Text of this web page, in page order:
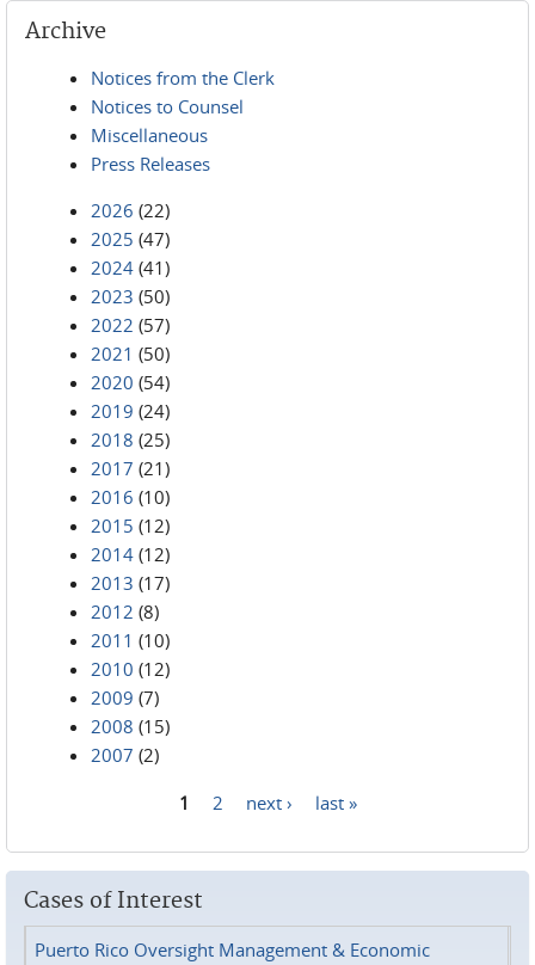
Archive
Notices from the Clerk
Notices to Counsel
Miscellaneous
Press Releases
2026 (22)
2025 (47)
2024 (41)
2023 (50)
2022 (57)
2021 (50)
2020 (54)
2019 (24)
2018 (25)
2017 (21)
2016 (10)
2015 (12)
2014 (12)
2013 (17)
2012 (8)
2011 (10)
2010 (12)
2009 (7)
2008 (15)
2007 (2)
1 2 next › last »
Cases of Interest
Puerto Rico Oversight Management & Economic